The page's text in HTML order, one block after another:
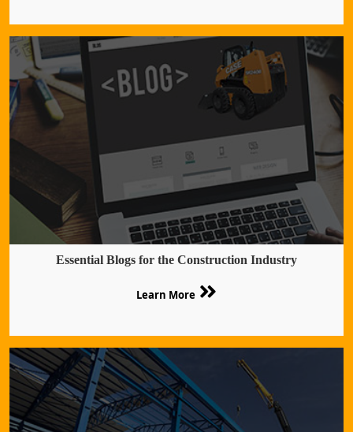
Essential Blogs for the Construction Industry
Learn More